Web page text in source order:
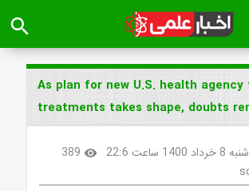
search
As plan for new U.S. health agency
treatments takes shape, doubts
شنبه 8 خرداد 1400 ساعت 22:6 visibility
389